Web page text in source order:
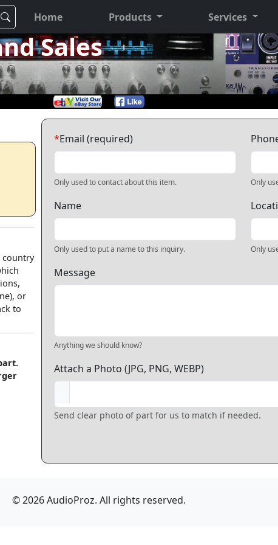
Home Products Services
Sales
country
or
to
*Email (required)
Only used to contact about this item. Only
Name
Only used to put a name to this inquiry. Only
Message
Anything we should know?
Attach a Photo (JPG, PNG, WEBP)
Send clear photo of part for us to match if needed.
© 2026 AudioProz. All rights reserved.